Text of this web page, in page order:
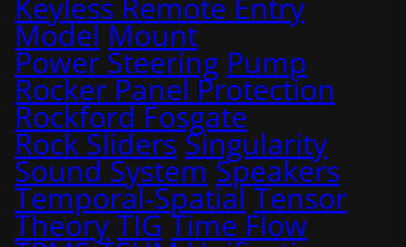
Model Mount
Power Steering Pump
Rocker Panel Protection
Rockford Fosgate
Rock Sliders Singularity
Sound System Speakers
Temporal-Spatial Tensor
Theory TIG Time Flow